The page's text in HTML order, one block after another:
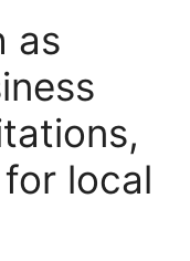
as
local